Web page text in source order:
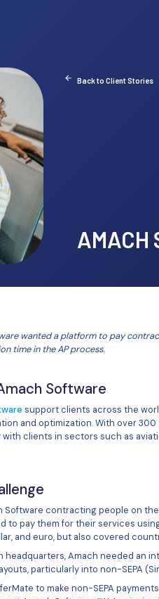
Amach Software
administration time in
About Amach
Amach Software
cloud migration and
work locally with
sector.